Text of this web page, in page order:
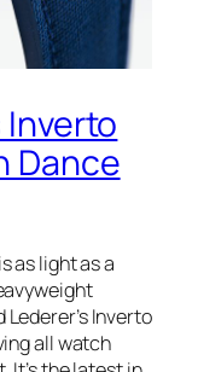
Inverto
Dance
as light as a
Inverto
all watch